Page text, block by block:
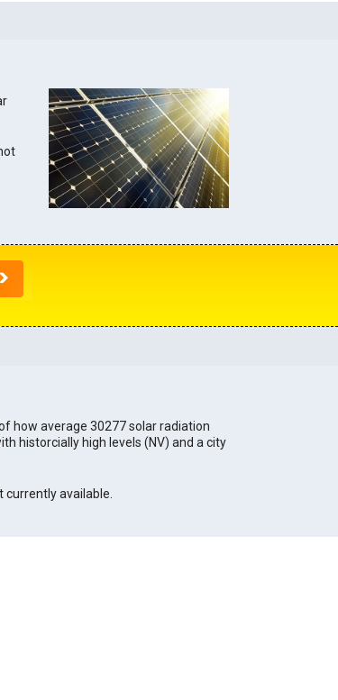
how average 30277 solar radiation
historcially high levels (NV) and a city
currently available.